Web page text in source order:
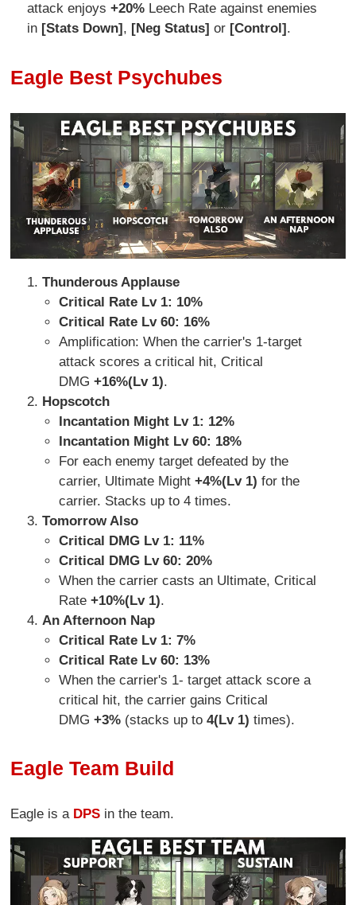
attack enjoys +20% Leech Rate against enemies
in [Stats Down] , [Neg Status] or [Control] .
Eagle Best Psychubes
Thunderous Applause
Critical Rate Lv 1: 10%
Critical Rate Lv 60: 16%
Amplification: When the carrier's 1-target
attack scores a critical hit, Critical
DMG +16%(Lv 1).
Hopscotch
Incantation Might Lv 1: 12%
Incantation Might Lv 60: 18%
For each enemy target defeated by the
carrier, Ultimate Might +4%(Lv 1) for the
carrier. Stacks up to 4 times.
Tomorrow Also
Critical DMG Lv 1: 11%
Critical DMG Lv 60: 20%
When the carrier casts an Ultimate, Critical
Rate +10%(Lv 1).
An Afternoon Nap
Critical Rate Lv 1: 7%
Critical Rate Lv 60: 13%
When the carrier's 1- target attack score a
critical hit, the carrier gains Critical
DMG +3% (stacks up to 4(Lv 1) times).
Eagle Team Build
Eagle is a DPS in the team.